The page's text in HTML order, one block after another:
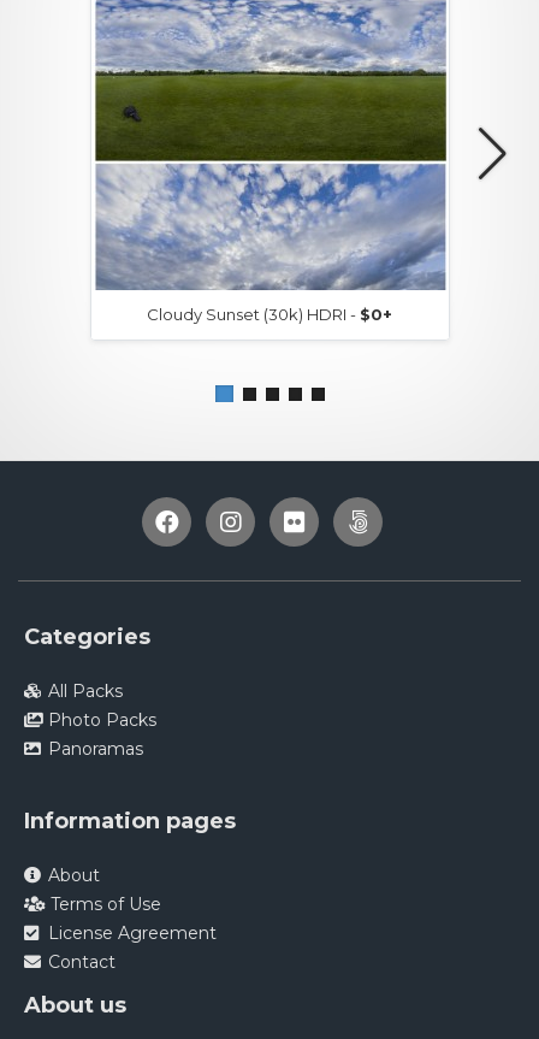
Cloudy Sunset (30k) HDRI - $0+
Categories
All Packs
Photo Packs
Panoramas
Information pages
About
Terms of Use
License Agreement
Contact
About us